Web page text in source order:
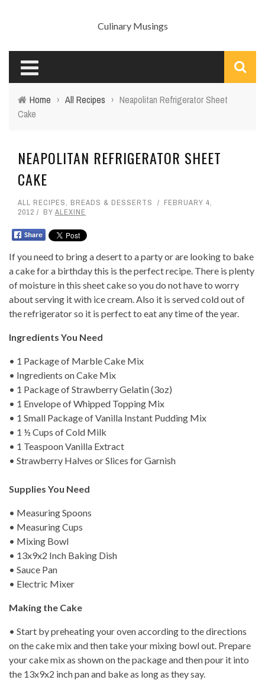
Culinary Musings
Home › All Recipes › Neapolitan Refrigerator Sheet
Cake
NEAPOLITAN REFRIGERATOR SHEET
CAKE
ALL RECIPES, BREADS & DESSERTS
FEBRUARY 4,
2012
BY ALEXINE
If you need to bring a desert to a party or are looking to bake
a cake for a birthday this is the perfect recipe. There is plenty
of moisture in this sheet cake so you do not have to worry
about serving it with ice cream. Also it is served cold out of
the refrigerator so it is perfect to eat any time of the year.
Ingredients You Need
• 1 Package of Marble Cake Mix
• Ingredients on Cake Mix
• 1 Package of Strawberry Gelatin (3oz)
• 1 Envelope of Whipped Topping Mix
• 1 Small Package of Vanilla Instant Pudding Mix
• 1 ½ Cups of Cold Milk
• 1 Teaspoon Vanilla Extract
• Strawberry Halves or Slices for Garnish
Supplies You Need
• Measuring Spoons
• Measuring Cups
• Mixing Bowl
• 13x9x2 Inch Baking Dish
• Sauce Pan
• Electric Mixer
Making the Cake
• Start by preheating your oven according to the directions
on the cake mix and then take your mixing bowl out. Prepare
your cake mix as shown on the package and then pour it into
the 13x9x2 inch pan and bake as long as they say.